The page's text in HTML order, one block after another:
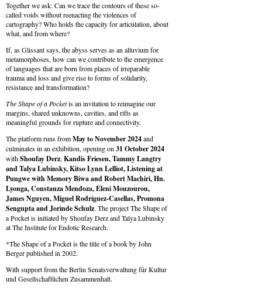
Together we ask: Can we trace the contours of these so-
called voids without reenacting the violences of
cartography? Who holds the capacity for articulation, about
what, and from where?
If, as Glissant says, the abyss serves as an alluvium for
metamorphoses, how can we contribute to the emergence
of languages that are born from places of irreparable
trauma and loss and give rise to forms of solidarity,
resistance and transformation?
The Shape of a Pocketis an invitation to reimagine our
margins, shared unknowns, cavities, and rifts as
meaningful grounds for rupture and connectivity.
The platform runs fromMay to November 2024and
culminates in an exhibition, opening on 31 October2024
withShoufay Derz, Kandis Friesen, Tammy Langtry
andTalya Lubinsky, Kitso Lynn Lelliot, Listening at
Pungwe with Memory Biwa and Robert Machiri, Hn.
Lyonga, Constanza Mendoza, Eleni Mouzourou,
James Nguyen, Miguel Rodríguez-Casellas, Promona
Sengupta and Jorinde Schulz. The project The Shape of
a Pocket is initiated by Shoufay Derz and Talya Lubinsky
at The Institute for Endotic Research.
*The Shape of a Pocket is the title of a book by John
Berger published in 2002.
With support from the Berlin Senatsverwaltung für Kultur
und Gesellschaftlichen Zusammenhalt.